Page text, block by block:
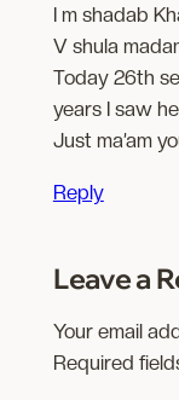
I m shadab
V shula
Today 26th
years I saw
Just ma’am
Reply
Leave a
Your email
Required